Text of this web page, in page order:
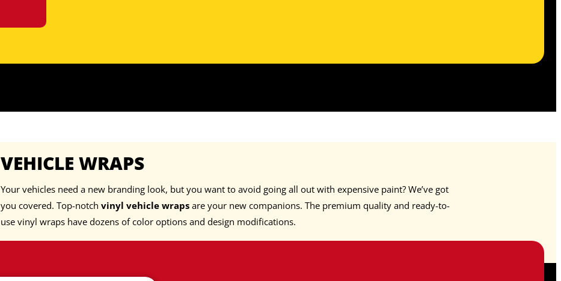
VEHICLE WRAPS
Your vehicles need a new branding look, but you want to avoid going all out with expensive paint? We’ve got
you covered. Top-notch vinyl vehicle wrapsare your new companions. The premium quality and ready-to-
use vinyl wraps have dozens of color options and design modifications.